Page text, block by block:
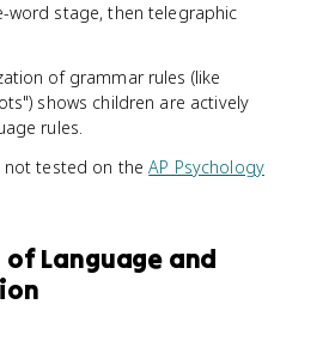
word stage, then telegraphic
of grammar rules (like
shows children are actively
rules.
not tested on theAP Psychology
of Language and